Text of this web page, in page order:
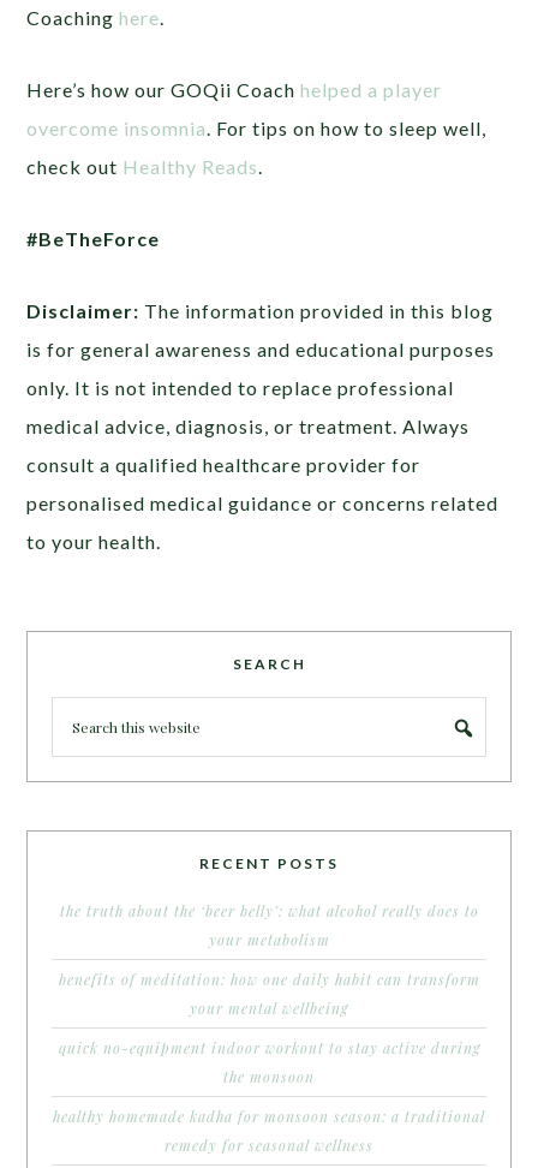
Coachinghere
Here’s how our GOQii Coachhelped a player
overcome insomnia . For tips on how to sleep well,
check out Healthy Reads
#BeTheForce
Disclaimer: The information provided in this blog
is for general awareness and educational purposes
only. It is not intended to replace professional
medical advice, diagnosis, or treatment. Always
consult a qualified healthcare provider for
personalised medical guidance or concerns related
to your health.
SEARCH
RECENT POSTS
the truth about the ‘beer belly’: what alcohol really does to
your metabolism
benefits of meditation: how one daily habit can transform
your mental wellbeing
quick no-equipment indoor workout to stay active during
the monsoon
healthy homemade kadha for monsoon season: a traditional
remedy for seasonal wellness